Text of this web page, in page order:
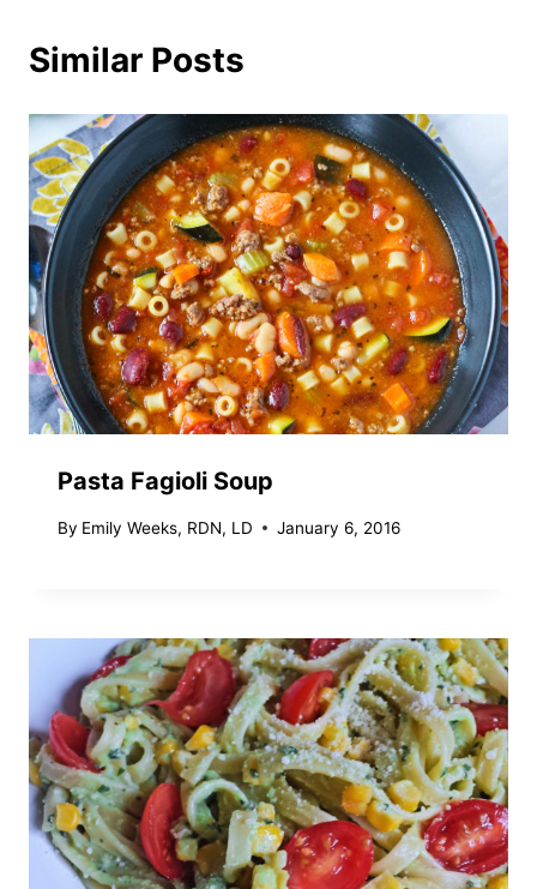
Similar Posts
Pasta Fagioli Soup
By Emily Weeks, RDN, LD January 6, 2016